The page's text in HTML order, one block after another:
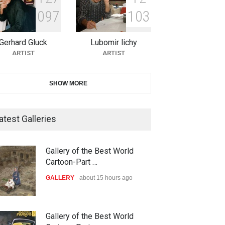
11th International Animal
Cartoon Contest -S…
DEADLINE 26 days from now
21st INTERNATIONAL
DEADLINE
The 3rd China Shengzhou
International Carica…
DEADLINE 27 days from now
38th Edition of the Olense
097
Gluck
ARTIST
1 03
Lubomir lichy
ARTIST
SHOW MORE
Galleries
Gallery of the Best World
Cartoon-Part …
GALLERY about 15 hours ago
Gallery of the Best World